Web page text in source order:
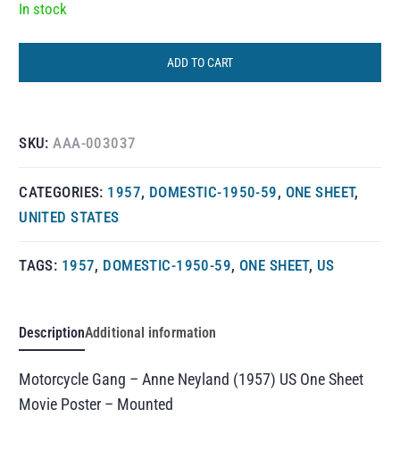
In stock
ADD TO CART
SKU:AAA-003037
CATEGORIES: 1957, DOMESTIC-1950-59, ONE SHEET,
UNITED STATES
TAGS: 1957, DOMESTIC-1950-59, ONE SHEET, US
DescriptionAdditional information
Motorcycle Gang – Anne Neyland (1957) US One Sheet
Movie Poster – Mounted